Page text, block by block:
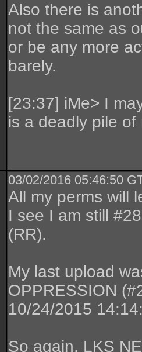
Also there is
not the same as
or be any more
barely.
[23:37] iMe> I
is a deadly pile of
03/02/2016 05:46:50
All my perms will
I see I am still
(RR).
My last upload
OPPRESSION
10/24/2015
So again, LKS